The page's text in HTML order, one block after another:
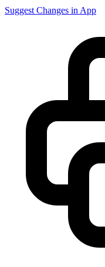
Suggest Changes in App